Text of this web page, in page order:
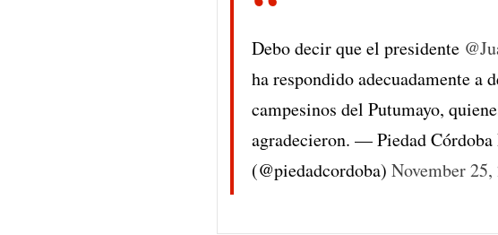
Debo decir que el presidente
ha respondido adecuadamente a
campesinos del Putumayo,
agradecieron. — Piedad Córdoba
(@piedadcordoba) November 25,